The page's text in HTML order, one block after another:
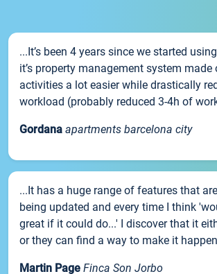
...It’s been 4 years since we started
it’s property management system
activities a lot easier while drastically
workload (probably reduced 3-4h of
Gordana apartments barcelona city
...It has a huge range of features that
being updated and every time I think
great if it could do...' I discover that it
or they can find a way to make it
Martin Page Finca Son Jorbo